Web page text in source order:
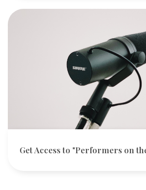
Get Access to "Performers on